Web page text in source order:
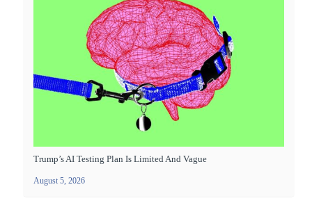
Trump’s AI Testing Plan Is Limited And Vague
August 5, 2026